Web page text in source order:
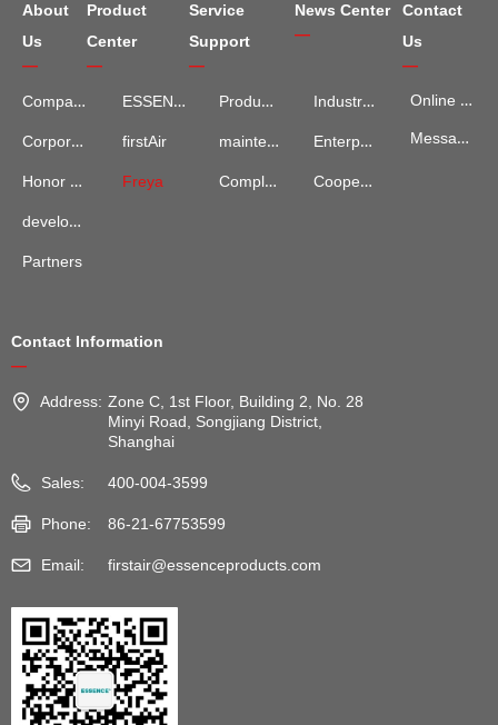
Company Introduction
Corporate Culture
Honor Qualification
development process
Partners
Product Services
maintenance and repair
Complaints and Suggestions
Industry Information
Enterprise News
Cooperation Cases
About
Us
—
Service
Support
—
News Center
—
ESSENCE
firstAir
Freya
Product
Center
—
Online Map
Message Advisory
Contact
Us
—
Contact Information
—
Address: Zone C, 1st Floor, Building 2, No. 28
Minyi Road, Songjiang District,
Shanghai
Sales: 400-004-3599
Phone: 86-21-67753599
Email: firstair@essenceproducts.com